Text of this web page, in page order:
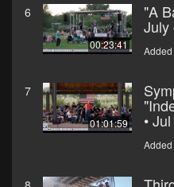
6
00:23:41
"A
July
7
01:01:59 •